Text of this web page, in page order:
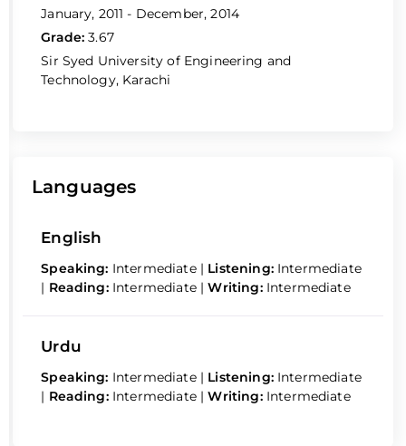
January, 2011 - December, 2014
Grade:3.67
Sir Syed University of Engineering and
Technology, Karachi
Languages
English
Speaking: Intermediate | Listening: Intermediate
| Reading: Intermediate | Writing: Intermediate
Urdu
Speaking: Intermediate | Listening: Intermediate
| Reading: Intermediate | Writing: Intermediate